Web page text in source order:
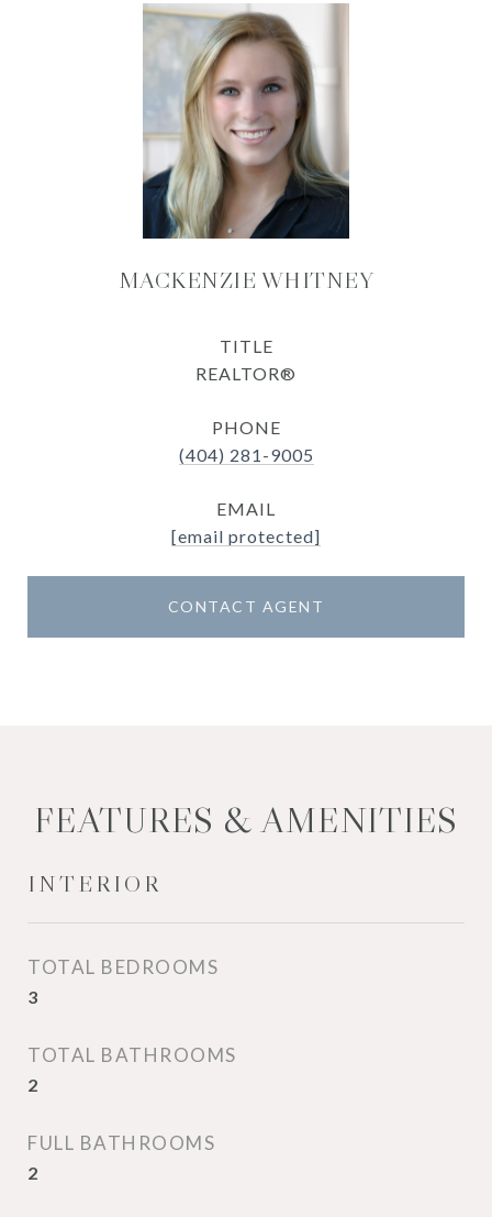
MACKENZIE WHITNEY
TITLE
REALTOR®
PHONE
(404) 281-9005
EMAIL
[email protected]
CONTACT AGENT
FEATURES & AMENITIES
INTERIOR
TOTAL BEDROOMS
3
TOTAL BATHROOMS
2
FULL BATHROOMS
2